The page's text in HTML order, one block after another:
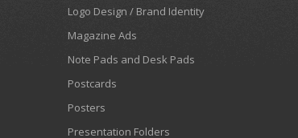
Logo Design / Brand Identity
Magazine Ads
Note Pads and Desk Pads
Postcards
Posters
Presentation Folders